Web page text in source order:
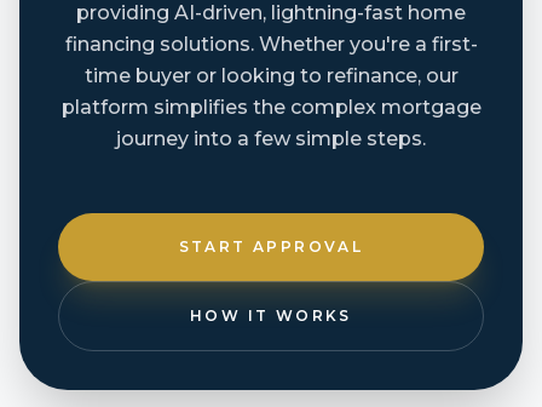
providing AI-driven, lightning-fast home
financing solutions. Whether you're a first-
time buyer or looking to refinance, our
platform simplifies the complex mortgage
journey into a few simple steps.
START APPROVAL
HOW IT WORKS